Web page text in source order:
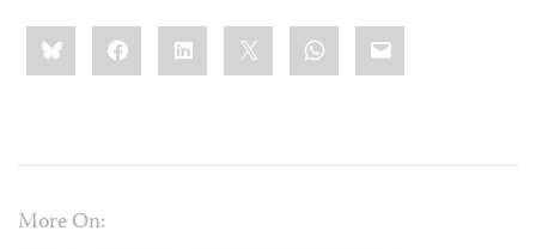
Share
this:BlueskyFacebookLinkedIn WhatsApp
Email
More On: